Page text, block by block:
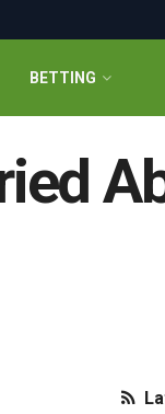
BETTING